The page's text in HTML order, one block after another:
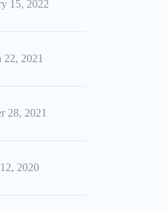
15, 2022
22, 2021
28, 2021
2020